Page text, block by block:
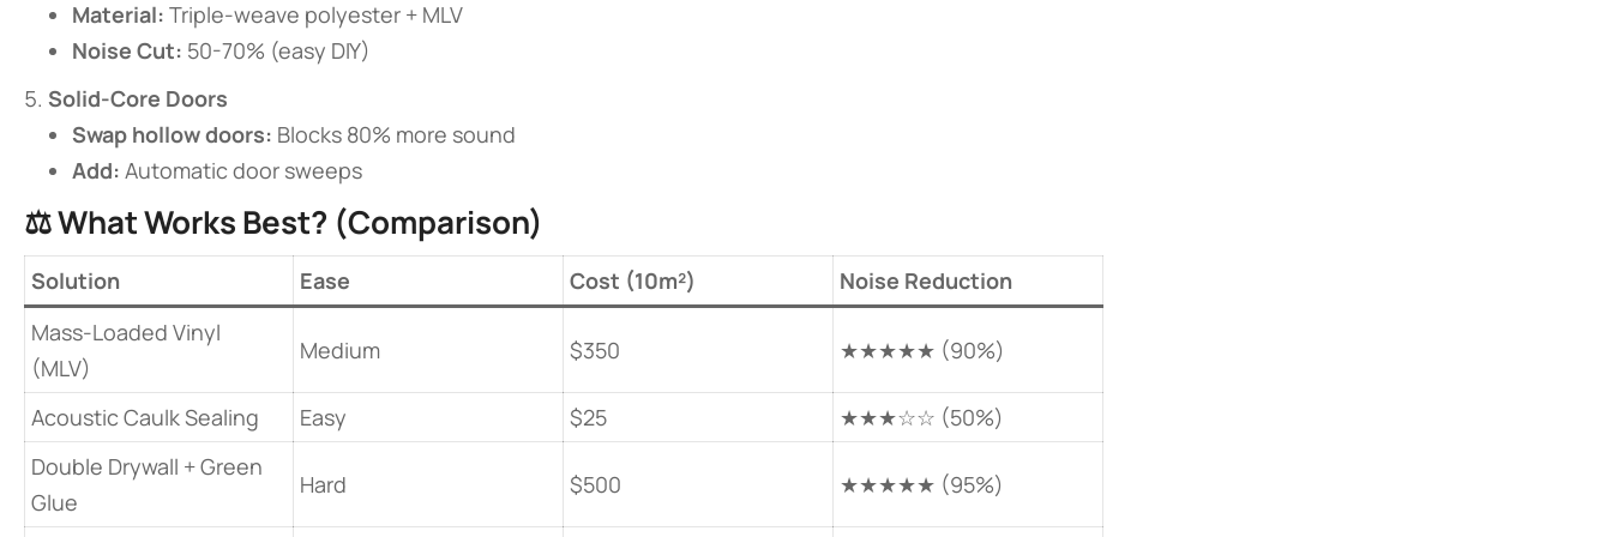
​Material:​ ​ Triple-weave polyester + MLV
​Noise Cut:​ ​ 50-70% (easy DIY)
​Solid-Core Doors​
​Swap hollow doors:​ ​ Blocks 80% more sound
​Add:​ ​ Automatic door sweeps
⚖️ ​​What Works Best? (Comparison)​
​Solution​ ​Ease​ ​Cost (10m²)​
​Noise Reduction​
Mass-Loaded Vinyl
(MLV)
Medium $350 ★★★★★ (90%)
Acoustic Caulk Sealing Easy $25
★★★☆☆ (50%)
Double Drywall + Green
Glue
Hard $500 ★★★★★ (95%)